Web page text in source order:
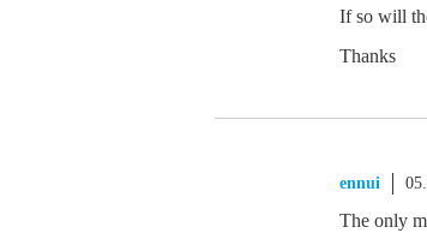
If so will
Thanks
ennui
The only